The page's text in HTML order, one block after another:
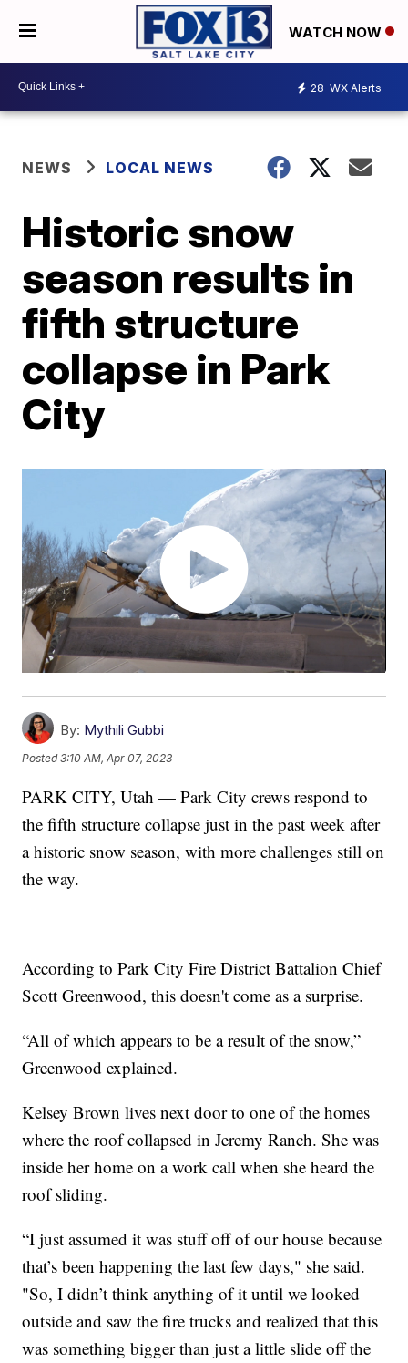
WATCH NOW
28 WX Alerts
NEWS LOCAL NEWS
Historic snow
season results in
fifth structure
collapse in Park
City
By: Mythili Gubbi
Posted3:10 AM, Apr 07, 2023
PARK CITY, Utah — Park City crews respond to
the fifth structure collapse just in the past week after
a historic snow season, with more challenges still on
the way.
According to Park City Fire District Battalion Chief
Scott Greenwood, this doesn't come as a surprise.
“All of which appears to be a result of the snow,”
Greenwood explained.
Kelsey Brown lives next door to one of the homes
where the roof collapsed in Jeremy Ranch. She was
inside her home on a work call when she heard the
roof sliding.
“I just assumed it was stuff off of our house because
that’s been happening the last few days," she said.
"So, I didn’t think anything of it until we looked
outside and saw the fire trucks and realized that this
was something bigger than just a little slide off the